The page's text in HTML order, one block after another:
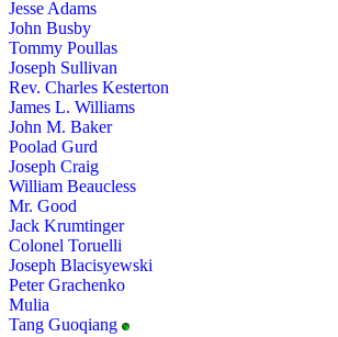
Jesse Adams
John Busby
Tommy Poullas
Joseph Sullivan
Rev. Charles Kesterton
James L. Williams
John M. Baker
Poolad Gurd
Joseph Craig
William Beaucless
Mr. Good
Jack Krumtinger
Colonel Toruelli
Joseph Blacisyewski
Peter Grachenko
Mulia
Tang Guoqiang